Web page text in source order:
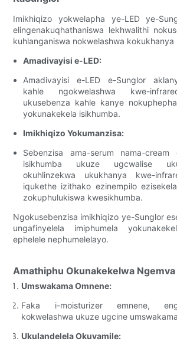
Imikhiqizo yokwelapha ye-LED ye-
elingenakuqhathaniswa lekhwalithi
kuhlanganiswa nokwelashwa
Amadivayisi e-LED:
Amadivayisi e-LED e-Sunglor
kahle ngokwelashwa kwe-
ukusebenza kahle kanye
yokunakekela isikhumba.
Imikhiqizo Yokumanzisa:
Sebenzisa ama-serum nama-cream
isikhumba ukuze ugcwalise
okuhlinzekwa ukukhanya kwe-
iqukethe izithako ezinempilo
zokuphulukiswa kwesikhumba.
Ngokusebenzisa imikhiqizo ye-Sunglor
ungafinyelela imiphumela
ephelele nephumelelayo.
Amathiphu Okunakekelwa
Umswakama Omnene:
Faka i-moisturizer emnene,
kokwelashwa ukuze ugcine
Ukulandelela Okuvamile: